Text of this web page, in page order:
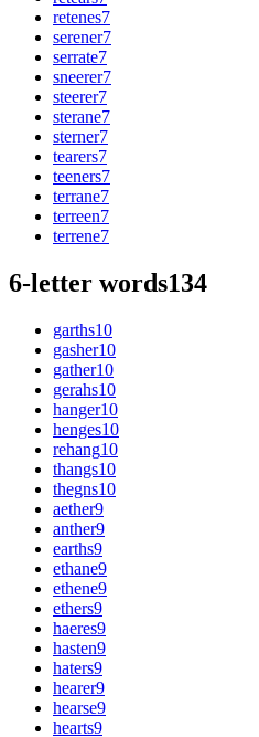
retenes7
serener7
serrate7
sneerer7
steerer7
sterane7
sterner7
tearers7
teeners7
terrane7
terreen7
terrene7
6-letter words134
garths10
gasher10
gather10
gerahs10
hanger10
henges10
rehang10
thangs10
thegns10
aether9
anther9
earths9
ethane9
ethene9
ethers9
haeres9
hasten9
haters9
hearer9
hearse9
hearts9